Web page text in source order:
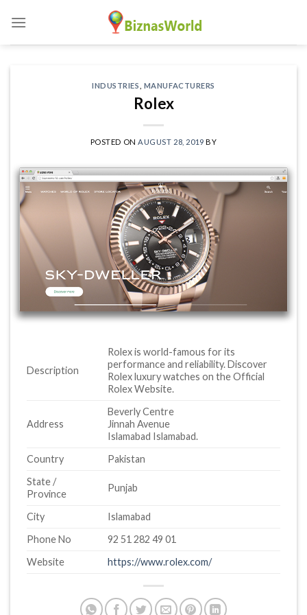
content
INDUSTRIES MANUFACTURERS
Rolex
POSTED ON AUGUST 28, 2019 BY
Description
Rolex is world-famous for its
performance and reliability. Discover
Rolex luxury watches on the Official
Rolex Website.
Address
Beverly Centre
Jinnah Avenue
Islamabad Islamabad.
Country
Pakistan
State /
Province
Punjab
City
Islamabad
Phone No
92 51 282 49 01
Website
https://www.rolex.com/